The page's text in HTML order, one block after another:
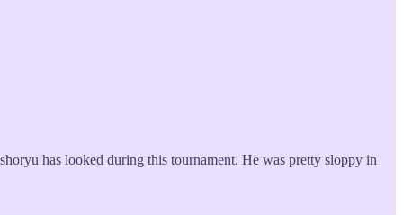
has looked during this tournament. He was pretty sloppy in